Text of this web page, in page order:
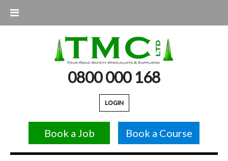
0800 000 168
LOGIN
Book a Job Book a Course